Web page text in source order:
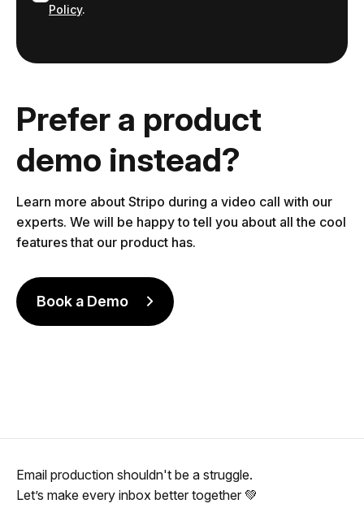
Policy.
Prefer a product
demo instead?
Learn more about Stripo during a video call with our
experts. We will be happy to tell you about all the cool
features that our product has.
Book a Demo
Email production shouldn't be a struggle.
Let’s make every inbox better together 💚